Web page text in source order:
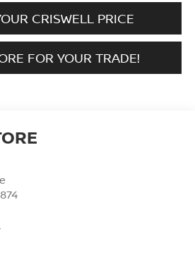
CRISWELL PRICE
FOR YOUR TRADE!